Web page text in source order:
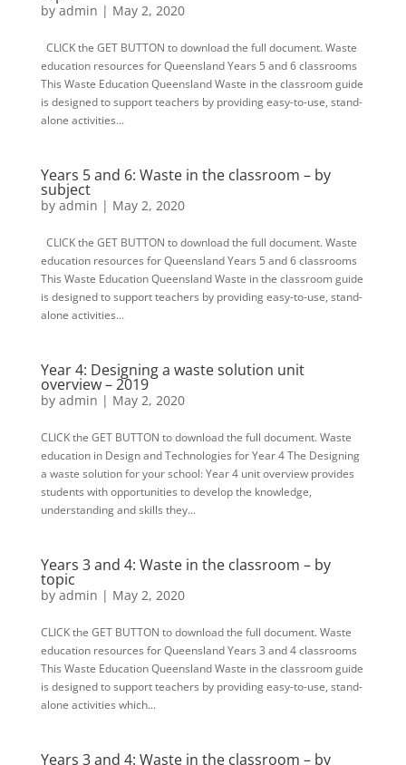
by admin | May 2, 2020
CLICK the GET BUTTON to download the full document. Waste
education resources for Queensland Years 5 and 6 classrooms
This Waste Education Queensland Waste in the classroom guide
is designed to support teachers by providing easy-to-use, stand-
alone activities...
Years 5 and 6: Waste in the classroom – by
subject
by admin | May 2, 2020
CLICK the GET BUTTON to download the full document. Waste
education resources for Queensland Years 5 and 6 classrooms
This Waste Education Queensland Waste in the classroom guide
is designed to support teachers by providing easy-to-use, stand-
alone activities...
Year 4: Designing a waste solution unit
overview – 2019
by admin | May 2, 2020
CLICK the GET BUTTON to download the full document. Waste
education in Design and Technologies for Year 4 The Designing
a waste solution for your school: Year 4 unit overview provides
students with opportunities to develop the knowledge,
understanding and skills they...
Years 3 and 4: Waste in the classroom – by
topic
by admin | May 2, 2020
CLICK the GET BUTTON to download the full document. Waste
education resources for Queensland Years 3 and 4 classrooms
This Waste Education Queensland Waste in the classroom guide
is designed to support teachers by providing easy-to-use, stand-
alone activities which...
Years 3 and 4: Waste in the classroom – by